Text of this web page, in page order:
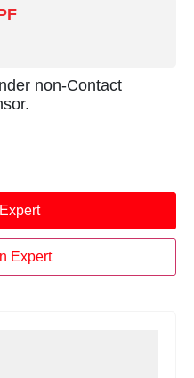
non-Contact
Expert